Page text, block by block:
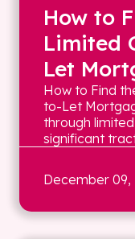
How to
Limited
Let
How to Find
to-Let
through
significant
December 09,